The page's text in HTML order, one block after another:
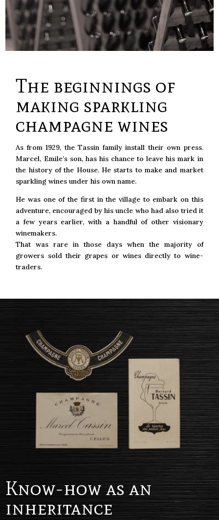
The beginnings of
making sparkling
champagne wines
As from 1929, the Tassin family install their own press.
Marcel, Emile’s son, has his chance to leave his mark in
the history of the House. He starts to make and market
sparkling wines under his own name.
He was one of the first in the village to embark on this
adventure, encouraged by his uncle who had also tried it
a few years earlier, with a handful of other visionary
winemakers.
That was rare in those days when the majority of
growers sold their grapes or wines directly to wine-
traders.
Know-how as an
inheritance